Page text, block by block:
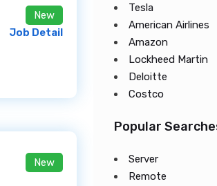
New
Job Detail
New
Tesla
American Airlines
Amazon
Lockheed Martin
Deloitte
Costco
Popular
Server
Remote